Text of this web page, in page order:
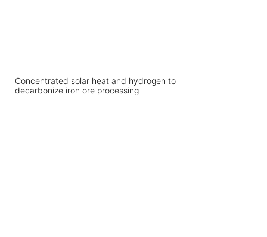
Concentrated solar heat and hydrogen to
decarbonize iron ore processing